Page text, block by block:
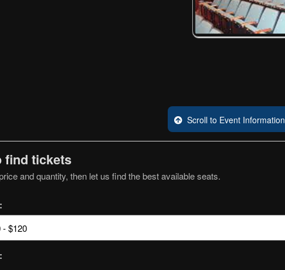
Scroll to Event Information
find tickets
and quantity, then let us find the best available seats.